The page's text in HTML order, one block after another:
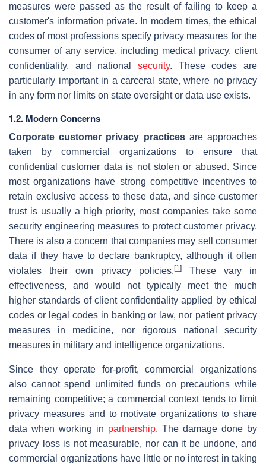
measures were passed as the result of failing to keep a
customer's information private. In modern times, the ethical
codes of most professions specify privacy measures for the
consumer of any service, including medical privacy, client
confidentiality, and national security. These codes are
particularly important in a carceral state, where no privacy
in any form nor limits on state oversight or data use exists.
1.2. Modern Concerns
Corporate customer privacy practicesare approaches
taken by commercial organizations to ensure that
confidential customer data is not stolen or abused. Since
most organizations have strong competitive incentives to
retain exclusive access to these data, and since customer
trust is usually a high priority, most companies take some
security engineering measures to protect customer privacy.
There is also a concern that companies may sell consumer
data if they have to declare bankruptcy, although it often
violates their own privacy policies. [1]
These vary in
effectiveness, and would not typically meet the much
higher standards of client confidentiality applied by ethical
codes or legal codes in banking or law, nor patient privacy
measures in medicine, nor rigorous national security
measures in military and intelligence organizations.
Since they operate for-profit, commercial organizations
also cannot spend unlimited funds on precautions while
remaining competitive; a commercial context tends to limit
privacy measures and to motivate organizations to share
data when working in partnership. The damage done by
privacy loss is not measurable, nor can it be undone, and
commercial organizations have little or no interest in taking